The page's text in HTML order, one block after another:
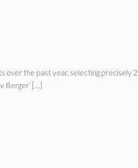
the past year, selecting precisely
Berger‘ […]